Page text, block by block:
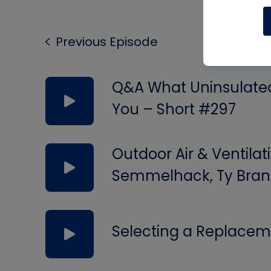
Previous Episode
Q&A What
You – Short #297
Outdoor Air &
Semmelhack, Ty
Selecting a